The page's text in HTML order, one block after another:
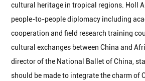
cultural heritage in tropical regions. Holl
people-to-people diplomacy including
cooperation and field research training
cultural exchanges between China and
director of the National Ballet of China,
should be made to integrate the charm of